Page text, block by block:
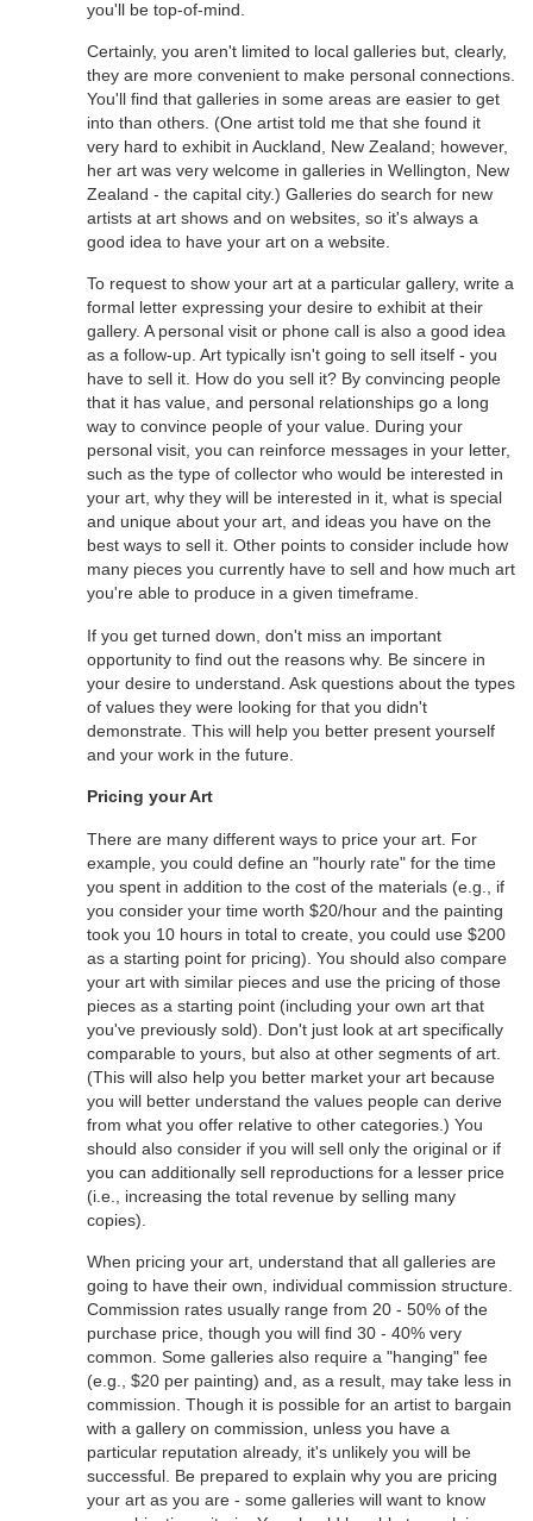
you'll be top-of-mind.
Certainly, you aren't limited to local galleries but, clearly,
they are more convenient to make personal connections.
You'll find that galleries in some areas are easier to get
into than others. (One artist told me that she found it
very hard to exhibit in Auckland, New Zealand; however,
her art was very welcome in galleries in Wellington, New
Zealand - the capital city.) Galleries do search for new
artists at art shows and on websites, so it's always a
good idea to have your art on a website.
To request to show your art at a particular gallery, write a
formal letter expressing your desire to exhibit at their
gallery. A personal visit or phone call is also a good idea
as a follow-up. Art typically isn't going to sell itself - you
have to sell it. How do you sell it? By convincing people
that it has value, and personal relationships go a long
way to convince people of your value. During your
personal visit, you can reinforce messages in your letter,
such as the type of collector who would be interested in
your art, why they will be interested in it, what is special
and unique about your art, and ideas you have on the
best ways to sell it. Other points to consider include how
many pieces you currently have to sell and how much art
you're able to produce in a given timeframe.
If you get turned down, don't miss an important
opportunity to find out the reasons why. Be sincere in
your desire to understand. Ask questions about the types
of values they were looking for that you didn't
demonstrate. This will help you better present yourself
and your work in the future.
Pricing your Art
There are many different ways to price your art. For
example, you could define an "hourly rate" for the time
you spent in addition to the cost of the materials (e.g., if
you consider your time worth $20/hour and the painting
took you 10 hours in total to create, you could use $200
as a starting point for pricing). You should also compare
your art with similar pieces and use the pricing of those
pieces as a starting point (including your own art that
you've previously sold). Don't just look at art specifically
comparable to yours, but also at other segments of art.
(This will also help you better market your art because
you will better understand the values people can derive
from what you offer relative to other categories.) You
should also consider if you will sell only the original or if
you can additionally sell reproductions for a lesser price
(i.e., increasing the total revenue by selling many
copies).
When pricing your art, understand that all galleries are
going to have their own, individual commission structure.
Commission rates usually range from 20 - 50% of the
purchase price, though you will find 30 - 40% very
common. Some galleries also require a "hanging" fee
(e.g., $20 per painting) and, as a result, may take less in
commission. Though it is possible for an artist to bargain
with a gallery on commission, unless you have a
particular reputation already, it's unlikely you will be
successful. Be prepared to explain why you are pricing
your art as you are - some galleries will want to know